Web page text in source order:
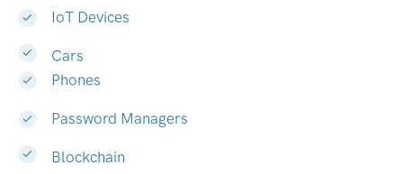
IoT Devices
Cars
Phones
Password Managers
Blockchain